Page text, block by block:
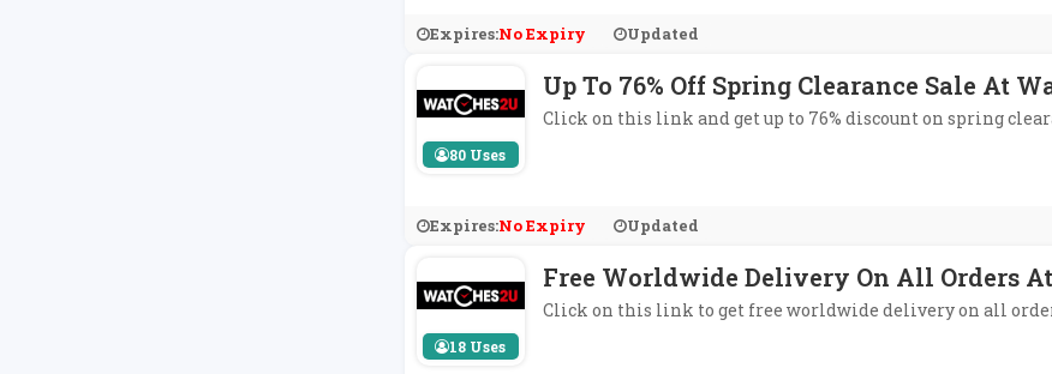
Expires:No Expiry Updated
80 Uses
Up To 76% Off Spring Clearance Sale At
Click on this link and get up to 76% discount on spring
Expires:No Expiry Updated
18 Uses
Free Worldwide Delivery On All Orders
Click on this link to get free worldwide delivery on all